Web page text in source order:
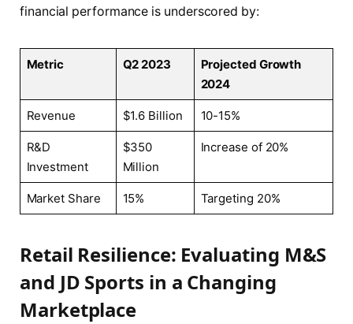
financial performance is underscored by:
Metric Q2 2023
Projected Growth
2024
Revenue $1.6 Billion 10-15%
R&D
Investment
$350
Million
Increase of 20%
Market Share 15% Targeting 20%
Retail Resilience: Evaluating M&S
and JD Sports in a Changing
Marketplace